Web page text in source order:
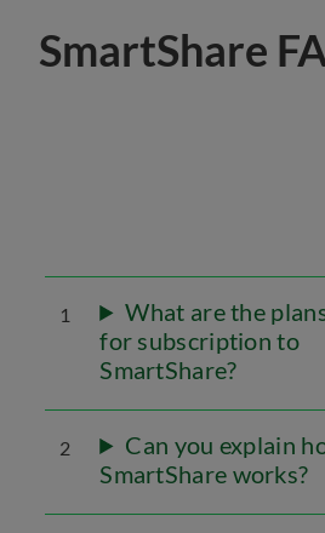
SmartShare
1
What are the
for subscription to
SmartShare?
2
Can you explain
SmartShare works?